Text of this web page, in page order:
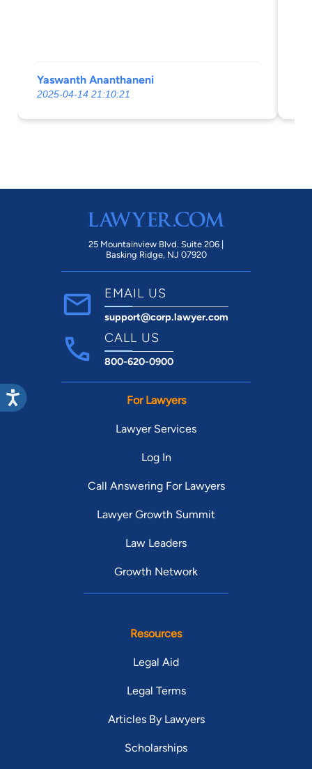
Yaswanth Ananthaneni
2025-04-14 21:10:21
25 Mountainview Blvd. Suite 206 |
Basking Ridge, NJ 07920
EMAIL US
support@corp.lawyer.com
CALL US
800-620-0900
For Lawyers
Lawyer Services
Log In
Call Answering For Lawyers
Lawyer Growth Summit
Law Leaders
Growth Network
Resources
Legal Aid
Legal Terms
Articles By Lawyers
Scholarships